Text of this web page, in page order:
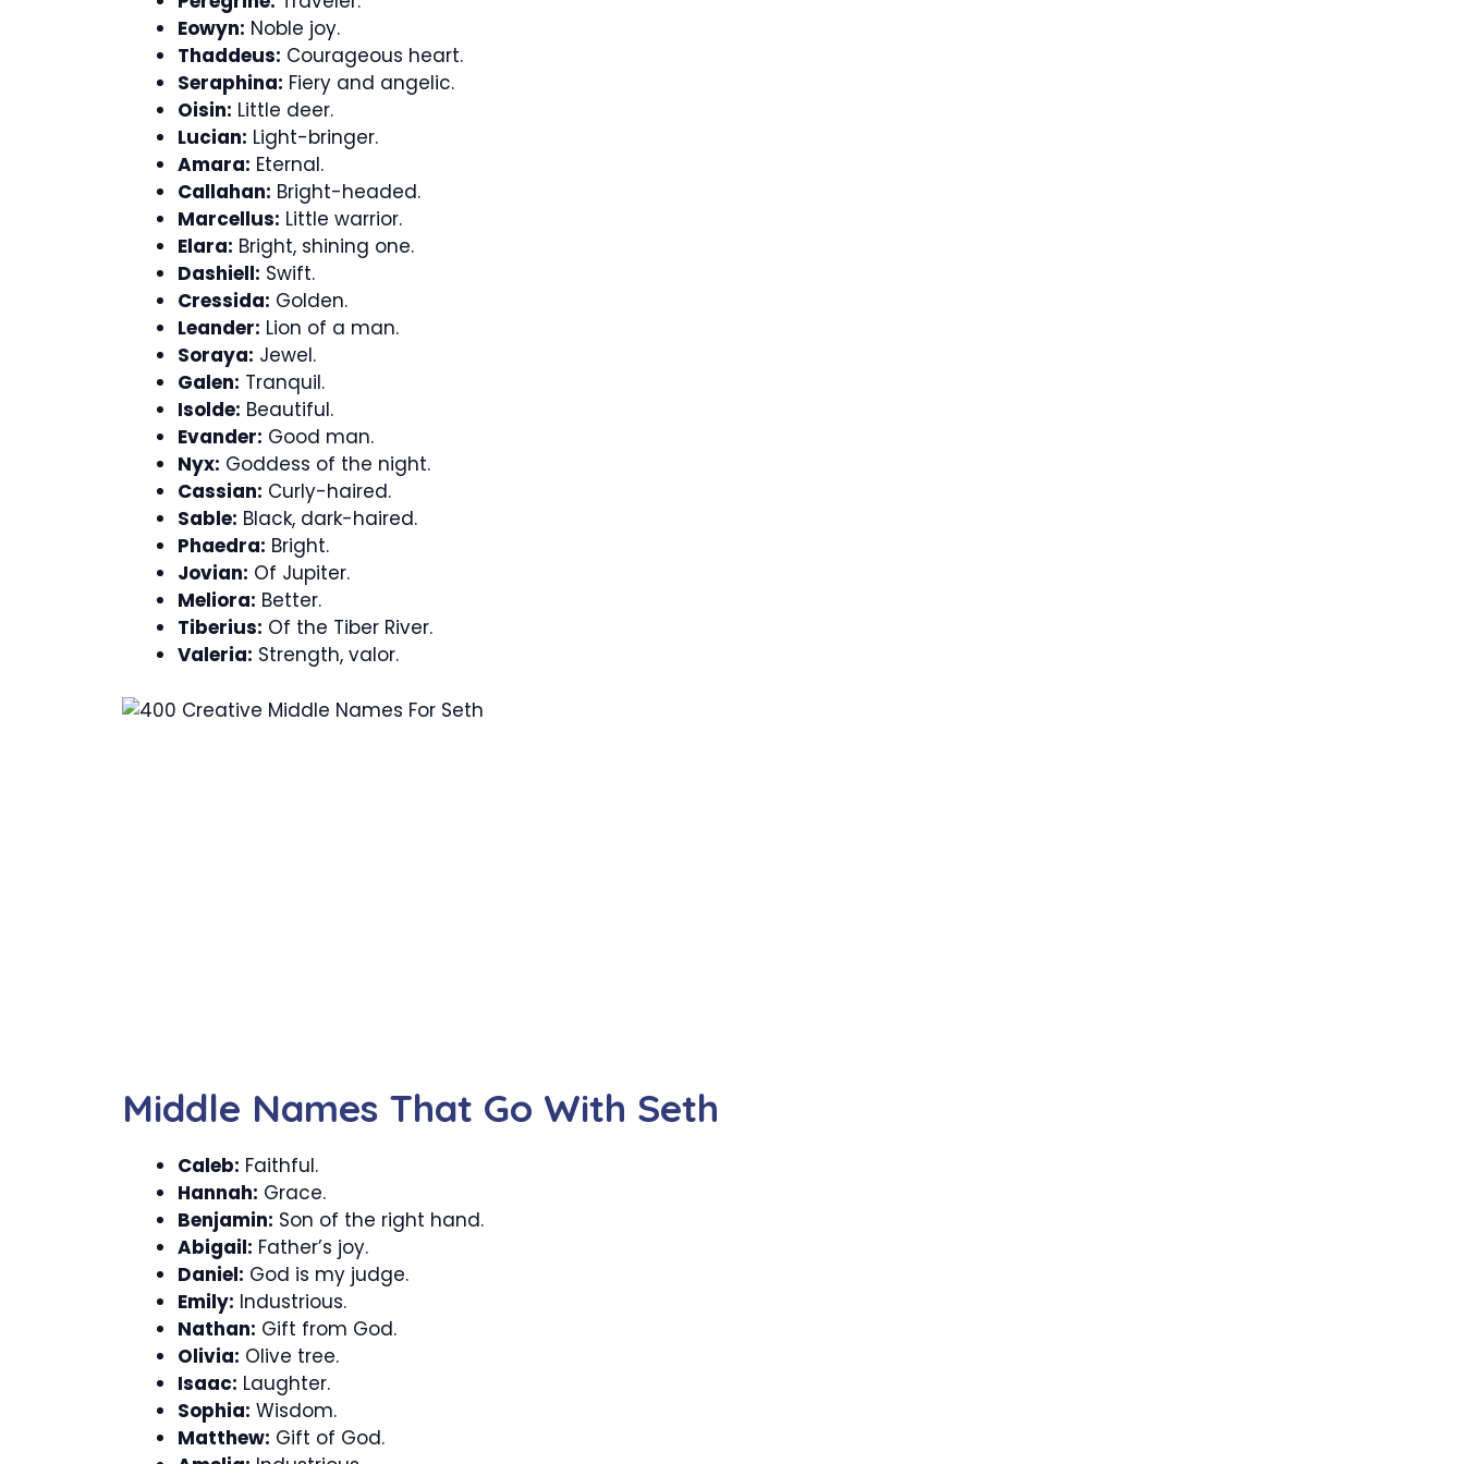
Eowyn: Noble joy.
Thaddeus: Courageous heart.
Seraphina: Fiery and angelic.
Oisin: Little deer.
Lucian: Light-bringer.
Amara: Eternal.
Callahan: Bright-headed.
Marcellus: Little warrior.
Elara: Bright, shining one.
Dashiell: Swift.
Cressida: Golden.
Leander: Lion of a man.
Soraya: Jewel.
Galen: Tranquil.
Isolde: Beautiful.
Evander: Good man.
Nyx: Goddess of the night.
Cassian: Curly-haired.
Sable: Black, dark-haired.
Phaedra: Bright.
Jovian: Of Jupiter.
Meliora: Better.
Tiberius: Of the Tiber River.
Valeria: Strength, valor.
Middle Names That Go With Seth
Caleb: Faithful.
Hannah: Grace.
Benjamin: Son of the right hand.
Abigail: Father’s joy.
Daniel: God is my judge.
Emily: Industrious.
Nathan: Gift from God.
Olivia: Olive tree.
Isaac: Laughter.
Sophia: Wisdom.
Matthew: Gift of God.